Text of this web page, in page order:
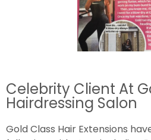
Celebrity Client At
Hairdressing Salon
Gold Class Hair Extensions